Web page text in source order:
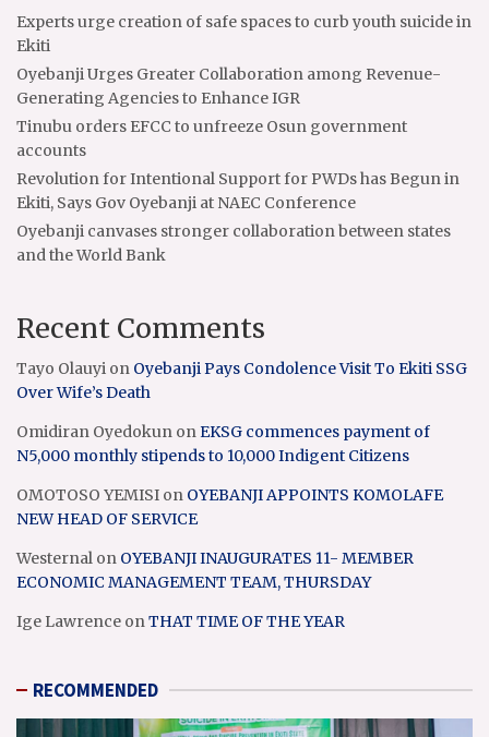
Experts urge creation of safe spaces to curb youth suicide in
Ekiti
Oyebanji Urges Greater Collaboration among Revenue-
Generating Agencies to Enhance IGR
Tinubu orders EFCC to unfreeze Osun government
accounts
Revolution for Intentional Support for PWDs has Begun in
Ekiti, Says Gov Oyebanji at NAEC Conference
Oyebanji canvases stronger collaboration between states
and the World Bank
Recent Comments
Tayo Olauyi on Oyebanji Pays Condolence Visit To Ekiti SSG
Over Wife’s Death
Omidiran Oyedokun onEKSG commences payment of
N5,000 monthly stipends to 10,000 Indigent Citizens
OMOTOSO YEMISI on OYEBANJI APPOINTS KOMOLAFE
NEW HEAD OF SERVICE
Westernal on OYEBANJI INAUGURATES 11- MEMBER
ECONOMIC MANAGEMENT TEAM, THURSDAY
Ige Lawrence onTHAT TIME OF THE YEAR
RECOMMENDED